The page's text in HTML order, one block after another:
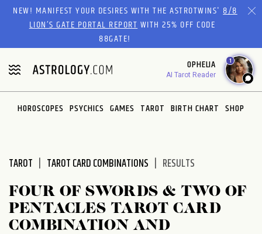
Please
website
includes
an
accessibility
system.
NEW! MANIFEST YOUR DESIRES WITH THE ASTROTWINS'8/8
LION’S GATE PORTAL REPORTWITH 25% OFF CODE
88GATE!
OPHELIA
AI Tarot Reader
1
HOROSCOPES PSYCHICS GAMES TAROT BIRTH CHART SHOP
TAROT TAROT CARD COMBINATIONS RESULTS
FOUR OF SWORDS & TWO OF
PENTACLES TAROT CARD
COMBINATION AND